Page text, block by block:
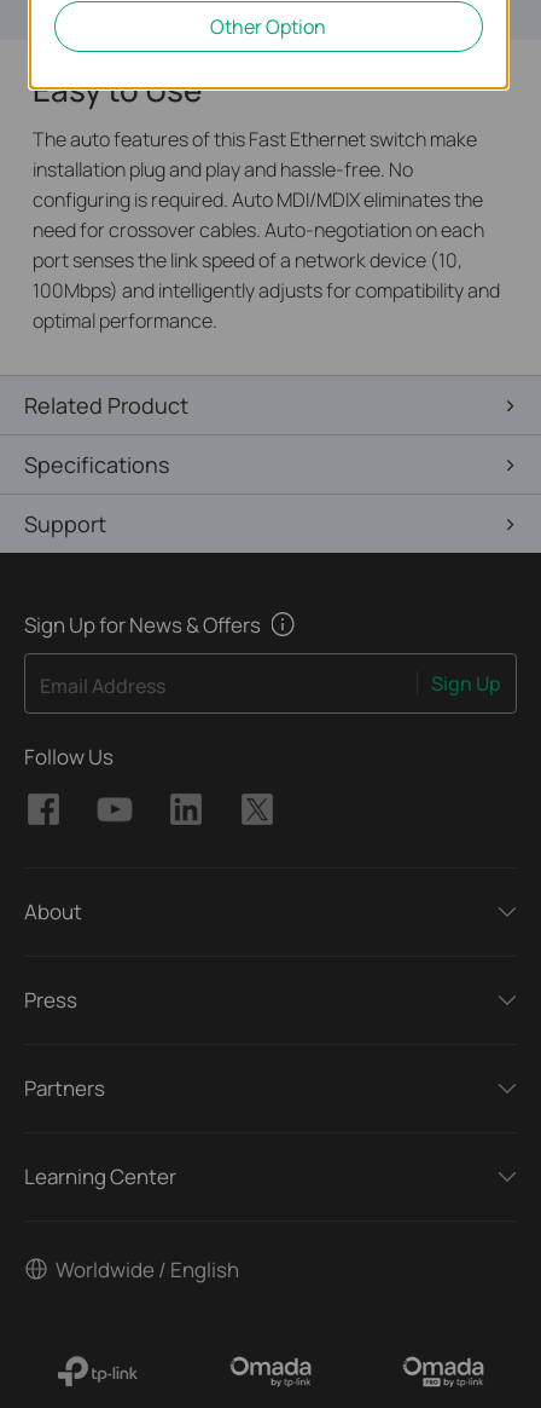
Easy to Use
The auto features of this Fast Ethernet switch make
installation plug and play and hassle-free. No
configuring is required. Auto MDI/MDIX eliminates the
need for crossover cables. Auto-negotiation on each
port senses the link speed of a network device (10,
100Mbps) and intelligently adjusts for compatibility and
optimal performance.
Related Product
Specifications
Support
Sign Up for News & Offers
Email Address Sign Up
Follow Us
About
Press
Partners
Learning Center
Worldwide / English
Other Option